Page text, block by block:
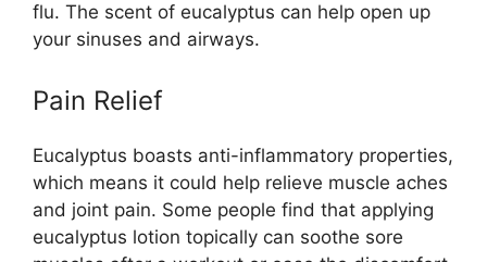
flu. The scent of eucalyptus can help open up
your sinuses and airways.
Pain Relief
Eucalyptus boasts anti-inflammatory properties,
which means it could help relieve muscle aches
and joint pain. Some people find that applying
eucalyptus lotion topically can soothe sore